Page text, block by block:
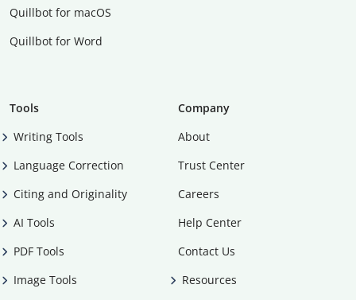
Quillbot for macOS
Quillbot for Word
Tools
Writing Tools
Language Correction
Citing and Originality
AI Tools
PDF Tools
Image Tools
Company
About
Trust Center
Careers
Help Center
Contact Us
Resources